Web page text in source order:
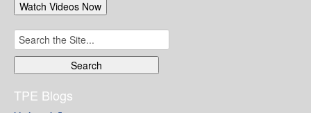
Search
for:
TPE Blogs